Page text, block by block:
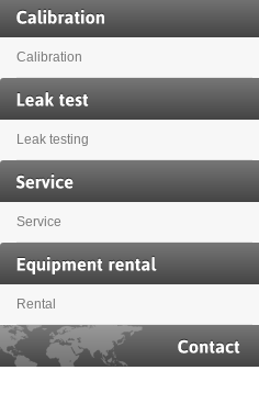
Calibration
Leak testing
Service
Rental